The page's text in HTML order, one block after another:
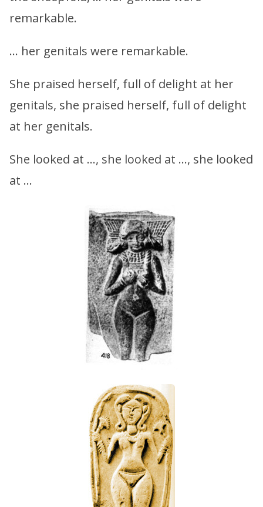
remarkable.
… her genitals were remarkable.
She praised herself, full of delight at her
genitals, she praised herself, full of delight
at her genitals.
She looked at …, she looked at …, she looked
at …